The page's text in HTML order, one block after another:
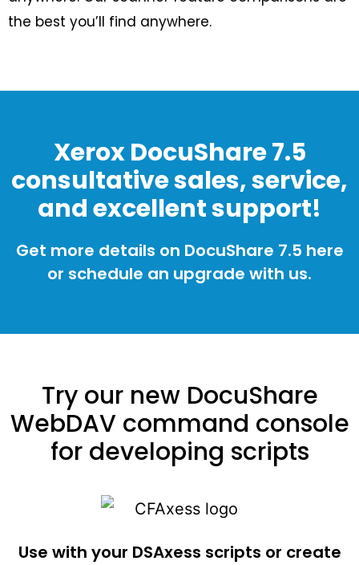
the best you’ll find anywhere.
Xerox DocuShare 7.5
consultative sales, service,
and excellent support!
Get more details on DocuShare 7.5 here
or schedule an upgrade with us.
Try our new DocuShare
WebDAV command console
for developing scripts
Use with your DSAxess scripts or create